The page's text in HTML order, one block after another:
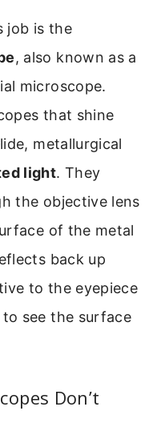
job is the
, also known as a
microscope.
that shine
metallurgical
light. They
the objective lens
of the metal
back up
to the eyepiece
see the surface
Don’t